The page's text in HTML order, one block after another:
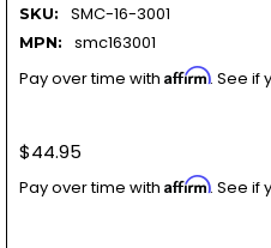
SKU: SMC-16-3001
MPN:
smc163001
Pay over time with Affirm. See if
$44.95
Pay over time with Affirm. See if